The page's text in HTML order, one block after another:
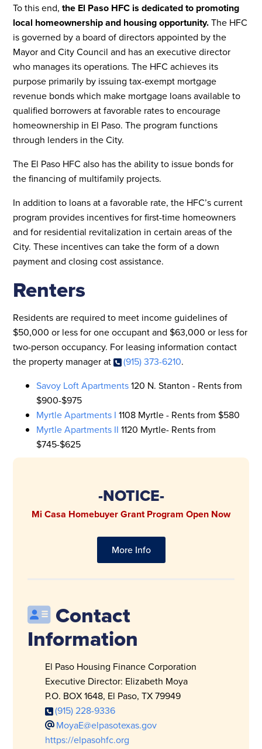
To this end, the El Paso HFC is dedicated to promoting
local homeownership and housing opportunity.The HFC
is governed by a board of directors appointed by the
Mayor and City Council and has an executive director
who manages its operations. The HFC achieves its
purpose primarily by issuing tax-exempt mortgage
revenue bonds which make mortgage loans available to
qualified borrowers at favorable rates to encourage
homeownership in El Paso. The program functions
through lenders in the City.
The El Paso HFC also has the ability to issue bonds for
the financing of multifamily projects.
In addition to loans at a favorable rate, the HFC’s current
program provides incentives for first-time homeowners
and for residential revitalization in certain areas of the
City. These incentives can take the form of a down
payment and closing cost assistance.
Renters
Residents are required to meet income guidelines of
$50,000 or less for one occupant and $63,000 or less for
two-person occupancy. For leasing information contact
the property manager at
(915) 373-6210.
Savoy Loft Apartments120 N. Stanton - Rents from
$900-$975
Myrtle Apartments I 1108 Myrtle - Rents from $580
Myrtle Apartments II 1120 Myrtle- Rents from
$745-$625
-NOTICE-
Mi Casa Homebuyer Grant Program Open Now
More Info
Contact
Information
El Paso Housing Finance Corporation
Executive Director: Elizabeth Moya
P.O. BOX 1648, El Paso, TX 79949
(915) 228-9336
MoyaE@elpasotexas.gov
https://elpasohfc.org